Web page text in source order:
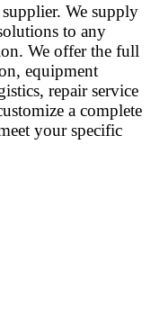
We supply
to any
We offer the full
equipment
repair service
a complete
your specific